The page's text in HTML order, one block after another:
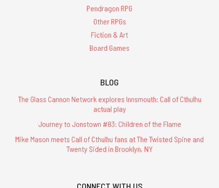
Pendragon RPG
Other RPGs
Fiction & Art
Board Games
BLOG
The Glass Cannon Network explores Innsmouth: Call of Cthulhu
actual play
Journey to Jonstown #83: Children of the Flame
Mike Mason meets Call of Cthulhu fans at The Twisted Spine and
Twenty Sided in Brooklyn, NY